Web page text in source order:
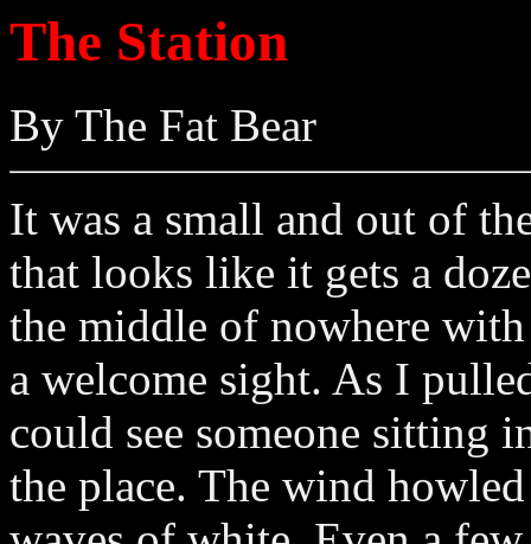
The Station
By The Fat Bear
It was a small and out of
that looks like it gets a
the middle of nowhere
a welcome sight. As I
could see someone sitting
the place. The wind